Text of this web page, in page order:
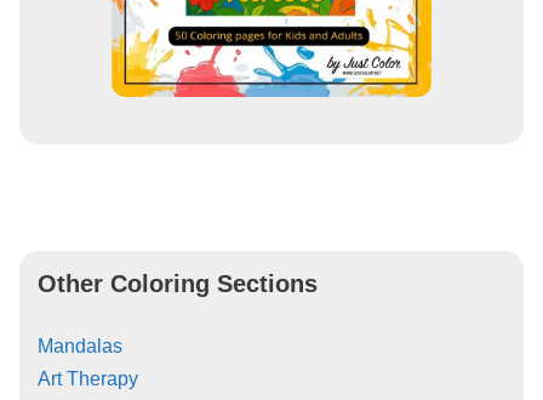
Other Coloring Sections
Mandalas
Art Therapy